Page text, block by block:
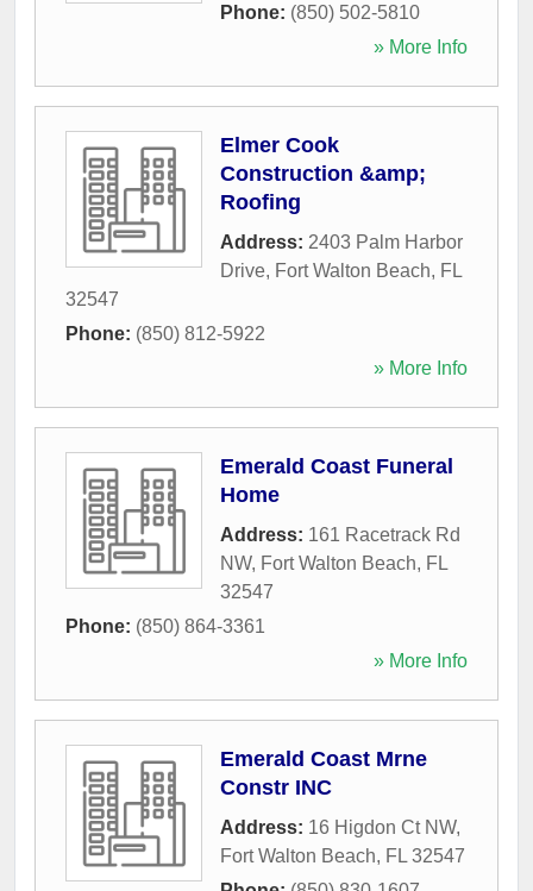
Phone: (850) 502-5810
» More Info
Elmer Cook
Construction &amp;
Roofing
Address: 2403 Palm Harbor
Drive, Fort Walton Beach, FL
32547
Phone: (850) 812-5922
» More Info
Emerald Coast Funeral
Home
Address: 161 Racetrack Rd
NW, Fort Walton Beach, FL
32547
Phone: (850) 864-3361
» More Info
Emerald Coast Mrne
Constr INC
Address: 16 Higdon Ct NW,
Fort Walton Beach, FL 32547